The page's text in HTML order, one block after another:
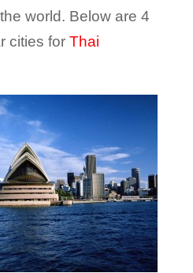
world. Below are 4
cities for Thai